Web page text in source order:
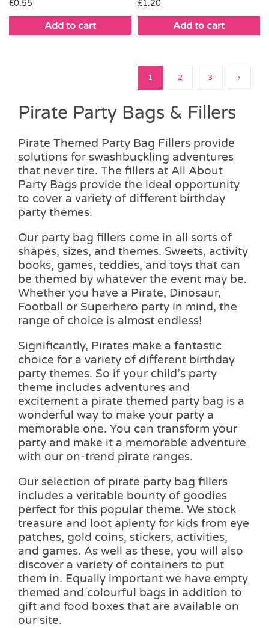
£0.55
Add to cart
£1.20
Add to cart
1 2 3
Pirate Party Bags & Fillers
Pirate Themed Party Bag Fillers provide
solutions for swashbuckling adventures
that never tire. The fillers at All About
Party Bags provide the ideal opportunity
to cover a variety of different birthday
party themes.
Our party bag fillers come in all sorts of
shapes, sizes, and themes. Sweets, activity
books, games, teddies, and toys that can
be themed by whatever the event may be.
Whether you have a Pirate, Dinosaur,
Football or Superhero party in mind, the
range of choice is almost endless!
Significantly, Pirates make a fantastic
choice for a variety of different birthday
party themes. So if your child’s party
theme includes adventures and
excitement a pirate themed party bag is a
wonderful way to make your party a
memorable one. You can transform your
party and make it a memorable adventure
with our on-trend pirate ranges.
Our selection of pirate party bag fillers
includes a veritable bounty of goodies
perfect for this popular theme. We stock
treasure and loot aplenty for kids from eye
patches, gold coins, stickers, activities,
and games. As well as these, you will also
discover a variety of containers to put
them in. Equally important we have empty
themed and colourful bags in addition to
gift and food boxes that are available on
our site.